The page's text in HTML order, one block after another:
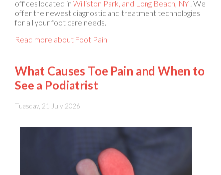
for all your foot care needs.
Read more about Foot Pain
See a Podiatrist
Tuesday, 21 July 2026